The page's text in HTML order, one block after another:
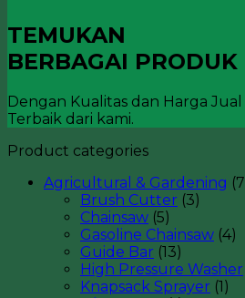
TEMUKAN
BERBAGAI PRODUK
Dengan Kualitas dan Harga Jual
Terbaik dari kami.
Product categories
Agricultural & Gardening
Brush Cutter (3)
Chainsaw (5)
Gasoline Chainsaw (4)
Guide Bar (13)
High Pressure Washer
Knapsack Sprayer (1)